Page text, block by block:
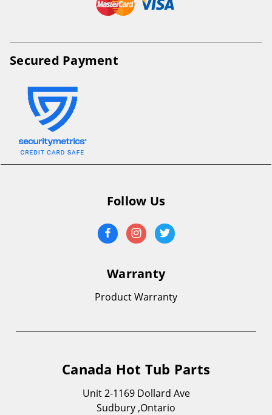
Secured Payment
Follow Us
Warranty
Product Warranty
Canada Hot Tub Parts
Unit 2-1169 Dollard Ave
Sudbury ,Ontario